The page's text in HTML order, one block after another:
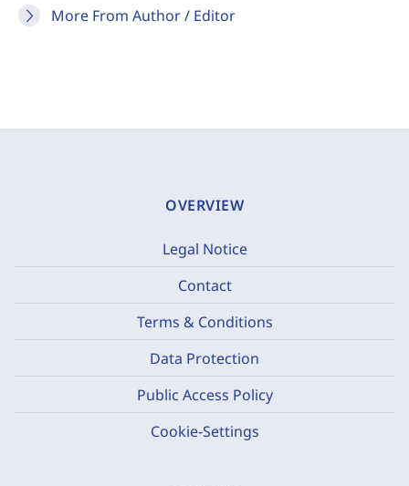
More From Author / Editor
OVERVIEW
Legal Notice
Contact
Terms & Conditions
Data Protection
Public Access Policy
Cookie-Settings